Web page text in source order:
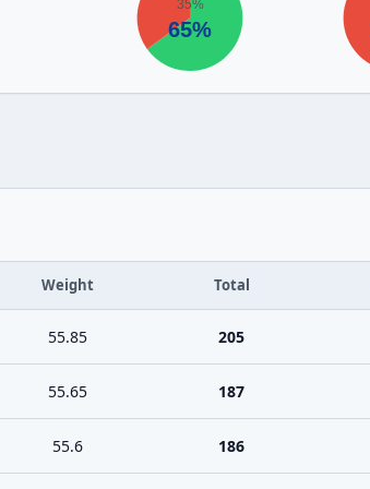
Weight Total
55.85 205
55.65 187
55.6 186